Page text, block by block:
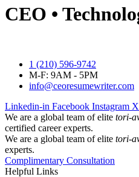
CEO •
1 (210) 596-9742
M-F: 9AM - 5PM
info@ceoresumewriter.com
Linkedin-in Facebook Instagram
We are a global team of elite tori-
certified career experts.
We are a global team of elite tori-
experts.
Complimentary Consultation
Helpful Links